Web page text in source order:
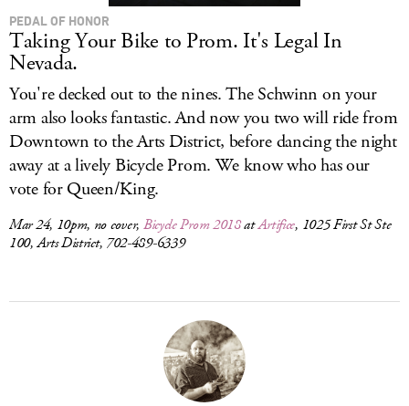
PEDAL OF HONOR
Taking Your Bike to Prom. It's Legal In
Nevada.
You're decked out to the nines. The Schwinn on your
arm also looks fantastic. And now you two will ride from
Downtown to the Arts District, before dancing the night
away at a lively Bicycle Prom. We know who has our
vote for Queen/King.
Mar 24, 10pm, no cover, Bicycle Prom 2018atArtifice, 1025 First St Ste
100, Arts District, 702-489-6339